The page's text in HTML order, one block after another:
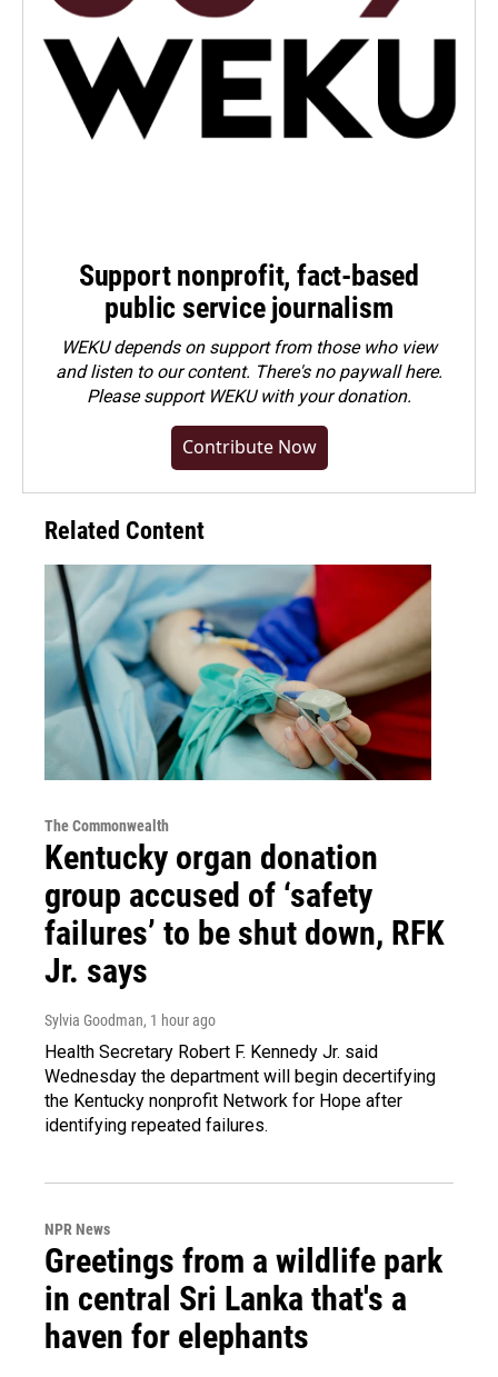
Support nonprofit, fact-based
public service journalism
WEKU depends on support from those who view
and listen to our content. There's no paywall here.
Pleasesupport WEKU with your donation.
Contribute Now
Related Content
The Commonwealth
Kentucky organ donation
group accused of ‘safety
failures’ to be shut down, RFK
Jr. says
Sylvia Goodman, 1 hour ago
Health Secretary Robert F. Kennedy Jr. said
Wednesday the department will begin decertifying
the Kentucky nonprofit Network for Hope after
identifying repeated failures.
NPR News
Greetings from a wildlife park
in central Sri Lanka that's a
haven for elephants